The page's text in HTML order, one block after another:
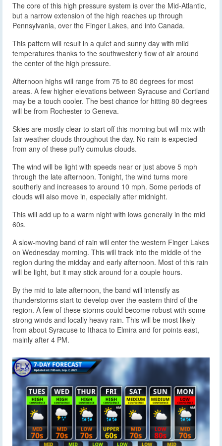
The core of this high pressure system is over the Mid-Atlantic,
but a narrow extension of the high reaches up through
Pennsylvania, over the Finger Lakes, and into Canada.
This pattern will result in a quiet and sunny day with mild
temperatures thanks to the southwesterly flow of air around
the center of the high pressure.
Afternoon highs will range from 75 to 80 degrees for most
areas. A few higher elevations between Syracuse and Cortland
may be a touch cooler. The best chance for hitting 80 degrees
will be from Rochester to Geneva.
Skies are mostly clear to start off this morning but will mix with
fair weather clouds throughout the day. No rain is expected
from any of these puffy cumulus clouds.
The wind will be light with speeds near or just above 5 mph
through the late afternoon. Tonight, the wind turns more
southerly and increases to around 10 mph. Some periods of
clouds will also move in, especially after midnight.
This will add up to a warm night with lows generally in the mid
60s.
A slow-moving band of rain will enter the western Finger Lakes
on Wednesday morning. This will track into the middle of the
region during the midday and early afternoon. Most of this rain
will be light, but it may stick around for a couple hours.
By the mid to late afternoon, the band will intensify as
thunderstorms start to develop over the eastern third of the
region. A few of these storms could become robust with some
strong winds and locally heavy rain. This will be most likely
from about Syracuse to Ithaca to Elmira and for points east,
mainly after 4 PM.